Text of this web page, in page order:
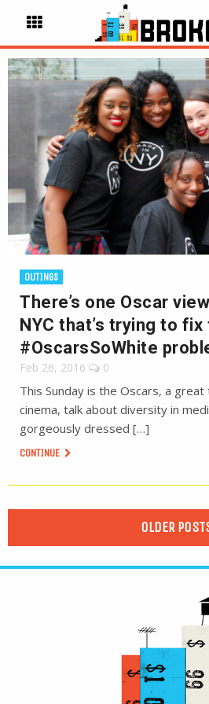
OUTINGS
There’s one Oscar
NYC that’s trying to fix
#OscarsSoWhite
Feb 26, 2016 0
This Sunday is the Oscars, a
cinema, talk about diversity in
gorgeously dressed […]
CONTINUE
OLDER